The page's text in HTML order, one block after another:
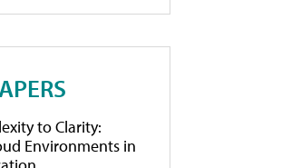
to Clarity:
Environments in